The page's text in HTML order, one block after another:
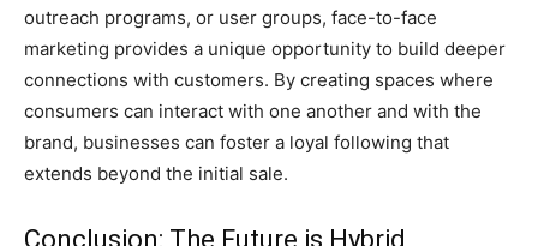
outreach programs, or user groups, face-to-face
marketing provides a unique opportunity to build deeper
connections with customers. By creating spaces where
consumers can interact with one another and with the
brand, businesses can foster a loyal following that
extends beyond the initial sale.
Conclusion: The Future is Hybrid